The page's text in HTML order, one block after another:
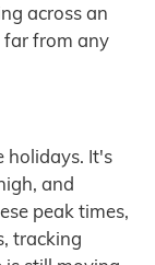
across an
far from any
holidays. It's
and
peak times,
tracking